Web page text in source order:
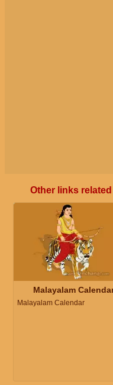
Other links
Malayalam
Malayalam Calendar